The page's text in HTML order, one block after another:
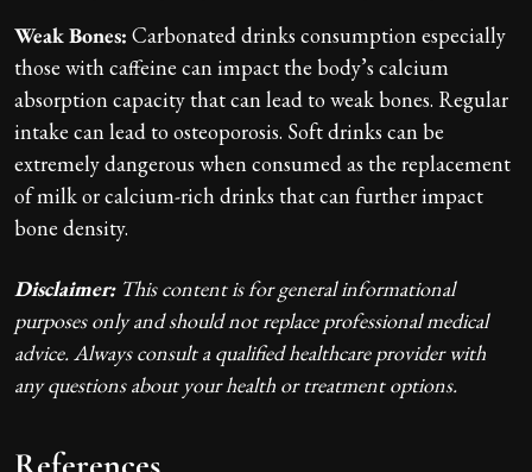
Weak Bones: Carbonated drinks consumption especially
those with caffeine can impact the body’s calcium
absorption capacity that can lead to weak bones. Regular
intake can lead to osteoporosis. Soft drinks can be
extremely dangerous when consumed as the replacement
of milk or calcium-rich drinks that can further impact
bone density.
Disclaimer:This content is for general informational
purposes only and should not replace professional medical
advice. Always consult a qualified healthcare provider with
any questions about your health or treatment options.